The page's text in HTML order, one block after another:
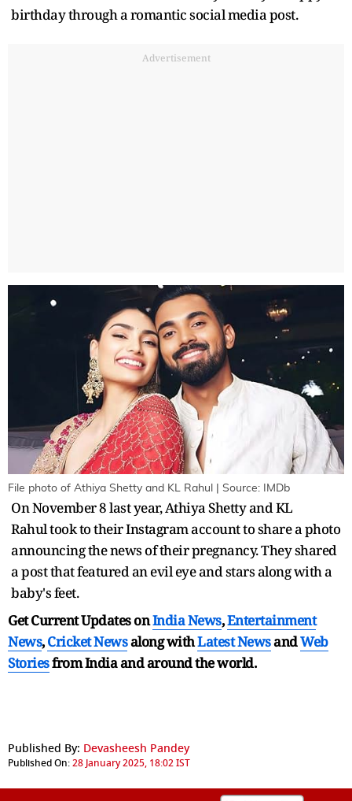
birthday through a romantic social media post.
Advertisement
File photo of Athiya Shetty and KL Rahul | Source: IMDb
On November 8 last year, Athiya Shetty and KL
Rahul took to their Instagram account to share a photo
announcing the news of their pregnancy. They shared
a post that featured an evil eye and stars along with a
baby's feet.
Get Current Updates onIndia News,Entertainment
News,Cricket Newsalong withLatest NewsandWeb
Storiesfrom India andaround the world.
Published By: Devasheesh Pandey
Published On:28 January 2025, 18:02 IST